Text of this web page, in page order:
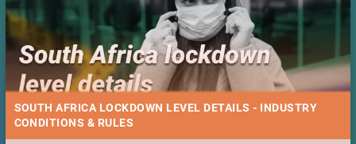
SOUTH AFRICA LOCKDOWN LEVEL DETAILS - INDUSTRY
CONDITIONS & RULES